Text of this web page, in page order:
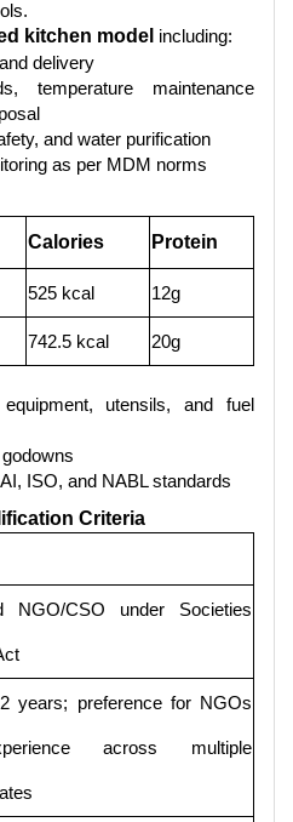
kitchen model including:
delivery
temperature maintenance
and water purification
as per MDM norms
Calories Protein
525 kcal 12g
742.5 kcal
20g
utensils, and fuel
ISO, and NABL standards
Criteria
NGO/CSO under Societies
years; preference for NGOs
across multiple